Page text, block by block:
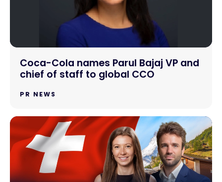
Coca-Cola names Parul Bajaj VP and
chief of staff to global CCO
PR NEWS